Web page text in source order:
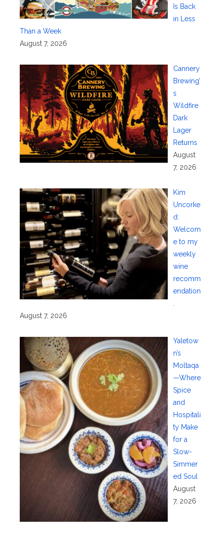
Is Back
in Less
Than a Week
August 7, 2026
Cannery
Brewing’
s
Wildfire
Dark
Lager
Returns
August
7, 2026
Kim
Uncorke
d:
Welcom
e to my
weekly
wine
recomm
endation
August 7, 2026
Yaletow
n’s
Moltaqa
—Where
Spice
and
Hospitali
ty Make
for a
Slow-
Simmer
ed Soul
August
7, 2026